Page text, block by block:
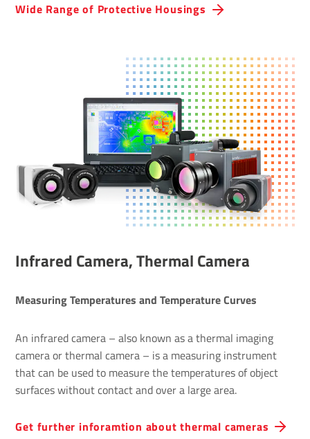
Wide Range of Protective Hous­ings
Infrared Camera, Thermal Camera
Measuring Temperatures and Temperature Curves
An infrared camera – also known as a thermal imaging
camera or thermal camera – is a measuring instrument
that can be used to measure the temperatures of object
surfaces without contact and over a large area.
Get further inforamtion about thermal cameras